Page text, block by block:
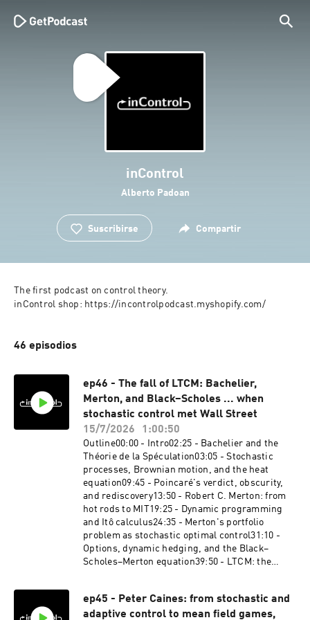
inControl
Alberto Padoan
Suscribirse Compartir
The first podcast on control theory.
inControl shop: https://incontrolpodcast.myshopify.com/
46 episodios
ep46 - The fall of LTCM: Bachelier,
Merton, and Black–Scholes ... when
stochastic control met Wall Street
15/7/2026
1:00:50
Outline00:00 - Intro02:25 - Bachelier and the
Théorie de la Spéculation03:05 - Stochastic
processes, Brownian motion, and the heat
equation09:45 - Poincaré's verdict, obscurity,
and rediscovery13:50 - Robert C. Merton: from
hot rods to MIT19:25 - Dynamic programming
and Itô calculus24:35 - Merton's portfolio
problem as stochastic optimal control31:10 -
Options, dynamic hedging, and the Black–
Scholes–Merton equation39:50 - LTCM: the
ghosts of 2008 and echoes in the AI boom54:00 -
Robustness embraced at last: Hansen and
ep45 - Peter Caines: from stochastic and
adaptive control to mean field games,